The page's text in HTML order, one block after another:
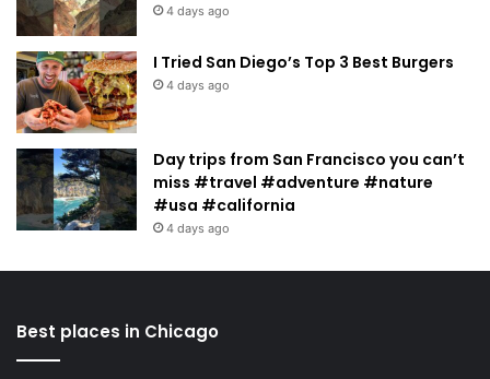
4 days ago
I Tried San Diego’s Top 3 Best Burgers
4 days ago
Day trips from San Francisco you can’t
miss #travel #adventure #nature
#usa #california
4 days ago
Best places in Chicago